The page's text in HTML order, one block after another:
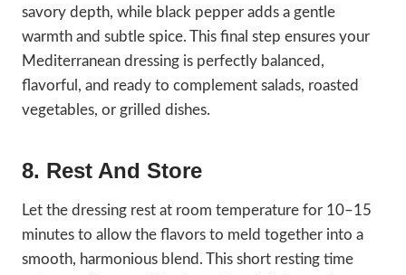
savory depth, while black pepper adds a gentle
warmth and subtle spice. This final step ensures your
Mediterranean dressing is perfectly balanced,
flavorful, and ready to complement salads, roasted
vegetables, or grilled dishes.
8. Rest And Store
Let the dressing rest at room temperature for 10–15
minutes to allow the flavors to meld together into a
smooth, harmonious blend. This short resting time